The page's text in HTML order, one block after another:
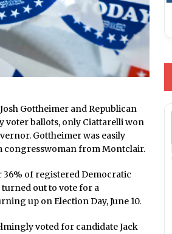
Gottheimer and Republican
voter ballots, only Ciattarelli won
Gottheimer was easily
congresswoman from Montclair.
36% of registered Democratic
out to vote for a
up on Election Day, June 10.
voted for candidate Jack